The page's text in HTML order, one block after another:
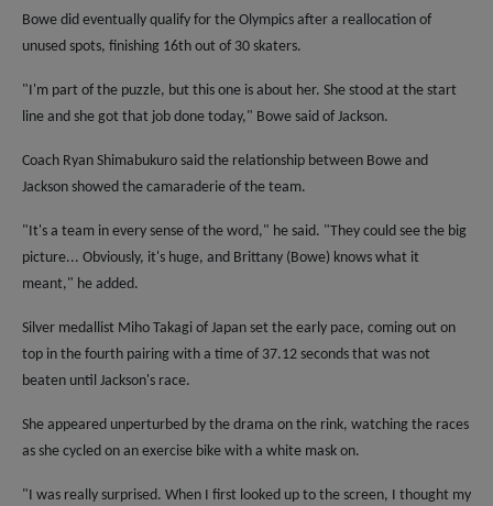
Bowe did eventually qualify for the Olympics after a reallocation of
unused spots, finishing 16th out of 30 skaters.
"I'm part of the puzzle, but this one is about her. She stood at the start
line and she got that job done today," Bowe said of Jackson.
Coach Ryan Shimabukuro said the relationship between Bowe and
Jackson showed the camaraderie of the team.
"It's a team in every sense of the word," he said. "They could see the big
picture... Obviously, it's huge, and Brittany (Bowe) knows what it
meant," he added.
Silver medallist Miho Takagi of Japan set the early pace, coming out on
top in the fourth pairing with a time of 37.12 seconds that was not
beaten until Jackson's race.
She appeared unperturbed by the drama on the rink, watching the races
as she cycled on an exercise bike with a white mask on.
"I was really surprised. When I first looked up to the screen, I thought my